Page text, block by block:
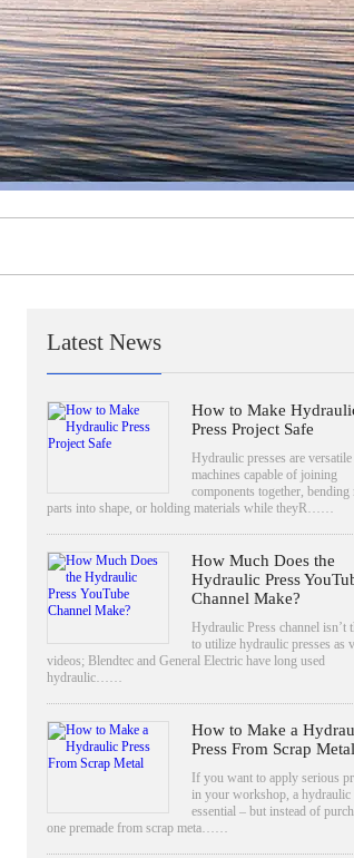
Latest News
How to Make
Press Project Safe
Hydraulic presses are versatile
machines capable of joining
components together, bending
parts into shape, or holding materials while theyR……
How Much Does the
Hydraulic Press
Channel Make?
Hydraulic Press channel isn’t
to utilize hydraulic presses as
videos; Blendtec and General Electric have long used
hydraulic……
How to Make a
Press From Scrap Metal
If you want to apply serious
in your workshop, a hydraulic
essential – but instead of
one premade from scrap meta……